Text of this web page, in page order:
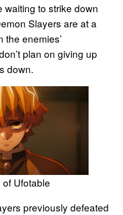
waiting to strike down
Slayers are at a
the enemies’
plan on giving up
down.
Ufotable
previously defeated